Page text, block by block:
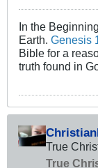
In the
Earth. Genesis
Bible for a
truth found in
True
True